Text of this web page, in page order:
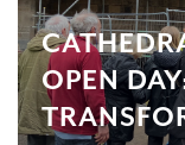
OPEN